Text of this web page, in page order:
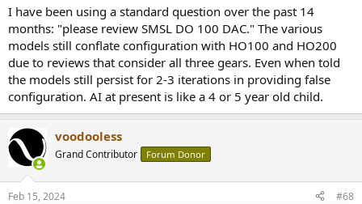
I have been using a standard question over the past 14
months: "please review SMSL DO 100 DAC." The various
models still conflate configuration with HO100 and HO200
due to reviews that consider all three gears. Even when told
the models still persist for 2-3 iterations in providing false
configuration. AI at present is like a 4 or 5 year old child.
voodooless
Grand Contributor Forum Donor
Feb 15, 2024 #68